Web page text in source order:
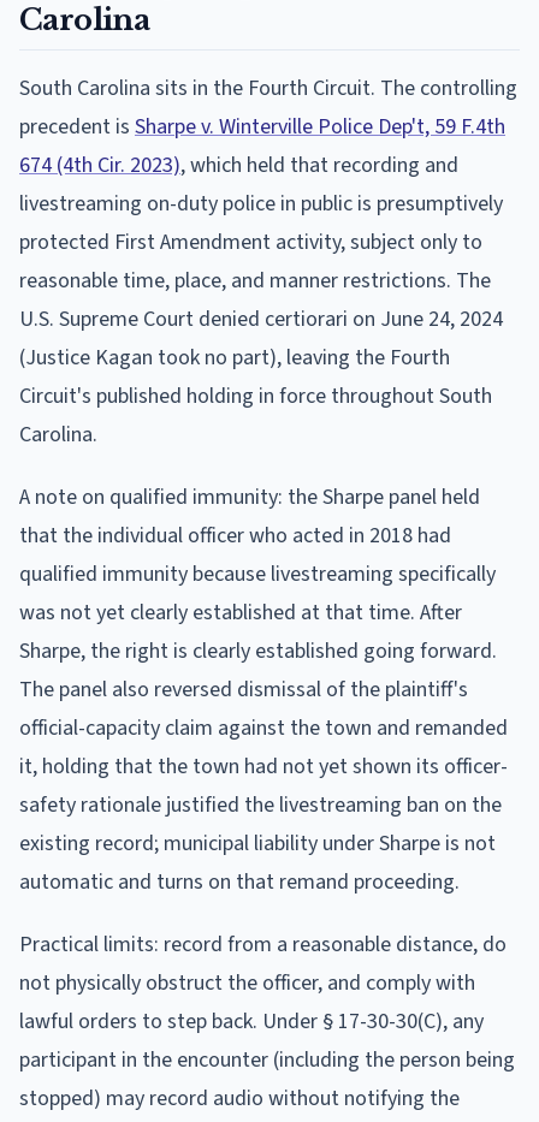
Carolina
South Carolina sits in the Fourth Circuit. The controlling
precedent is Sharpe v. Winterville Police Dep't, 59 F.4th
674 (4th Cir. 2023), which held that recording and
livestreaming on-duty police in public is presumptively
protected First Amendment activity, subject only to
reasonable time, place, and manner restrictions. The
U.S. Supreme Court denied certiorari on June 24, 2024
(Justice Kagan took no part), leaving the Fourth
Circuit's published holding in force throughout South
Carolina.
A note on qualified immunity: the Sharpe panel held
that the individual officer who acted in 2018 had
qualified immunity because livestreaming specifically
was not yet clearly established at that time. After
Sharpe, the right is clearly established going forward.
The panel also reversed dismissal of the plaintiff's
official-capacity claim against the town and remanded
it, holding that the town had not yet shown its officer-
safety rationale justified the livestreaming ban on the
existing record; municipal liability under Sharpe is not
automatic and turns on that remand proceeding.
Practical limits: record from a reasonable distance, do
not physically obstruct the officer, and comply with
lawful orders to step back. Under § 17-30-30(C), any
participant in the encounter (including the person being
stopped) may record audio without notifying the